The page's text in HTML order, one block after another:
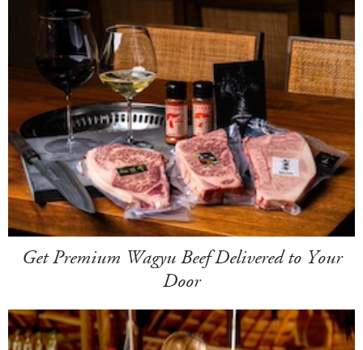
Get Premium Wagyu Beef Delivered to Your
Door